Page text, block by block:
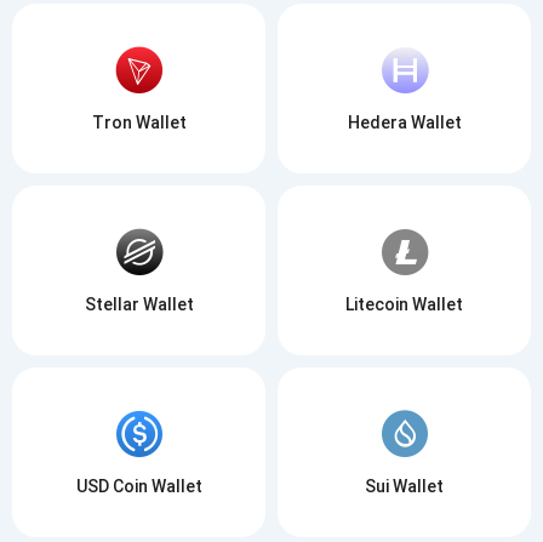
Tron Wallet Hedera Wallet
Stellar Wallet Litecoin Wallet
USD Coin Wallet Sui Wallet